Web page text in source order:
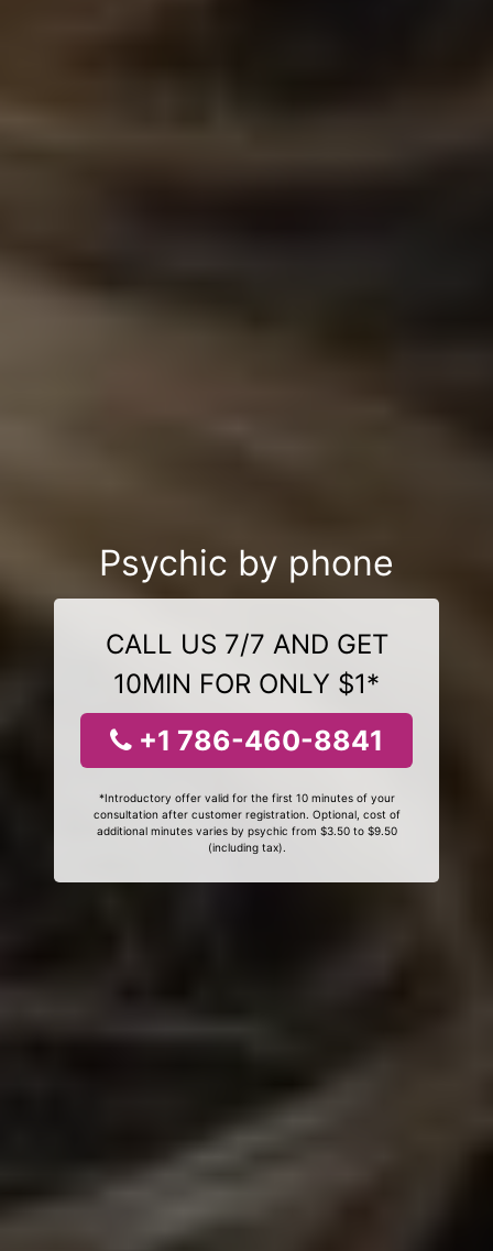
Psychic by phone
CALL US 7/7 AND GET
10MIN FOR ONLY $1*
+1 786-460-8841
*Introductory offer valid for the first 10 minutes of your
consultation after customer registration. Optional, cost of
additional minutes varies by psychic from $3.50 to $9.50
(including tax).